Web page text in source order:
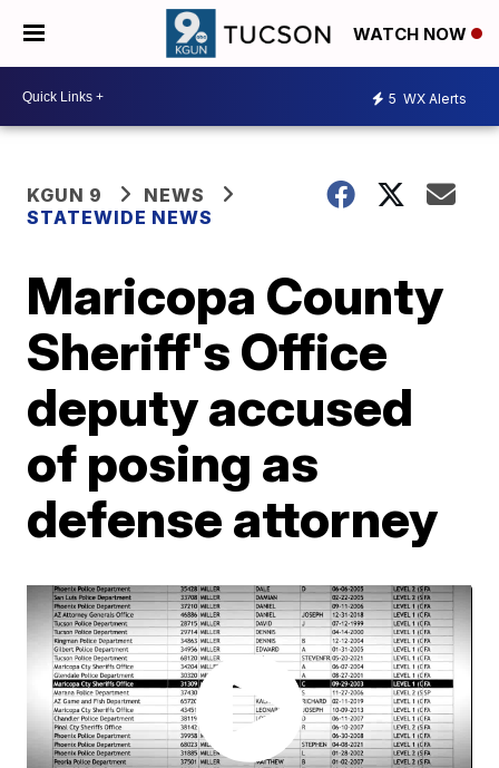
WATCH NOW
5 WX Alerts
KGUN 9
NEWS
STATEWIDE NEWS
Maricopa County
Sheriff's Office
deputy accused
of posing as
defense attorney